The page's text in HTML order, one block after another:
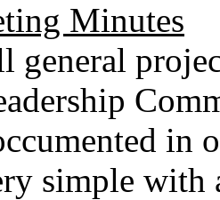
Minutes
general
in
simple with